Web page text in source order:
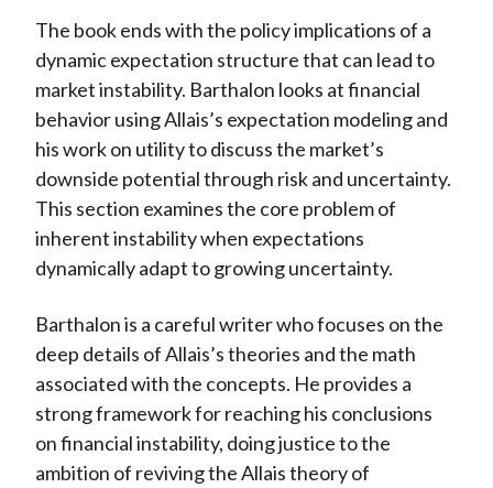
The book ends with the policy implications of a
dynamic expectation structure that can lead to
market instability. Barthalon looks at financial
behavior using Allais’s expectation modeling and
his work on utility to discuss the market’s
downside potential through risk and uncertainty.
This section examines the core problem of
inherent instability when expectations
dynamically adapt to growing uncertainty.
Barthalon is a careful writer who focuses on the
deep details of Allais’s theories and the math
associated with the concepts. He provides a
strong framework for reaching his conclusions
on financial instability, doing justice to the
ambition of reviving the Allais theory of